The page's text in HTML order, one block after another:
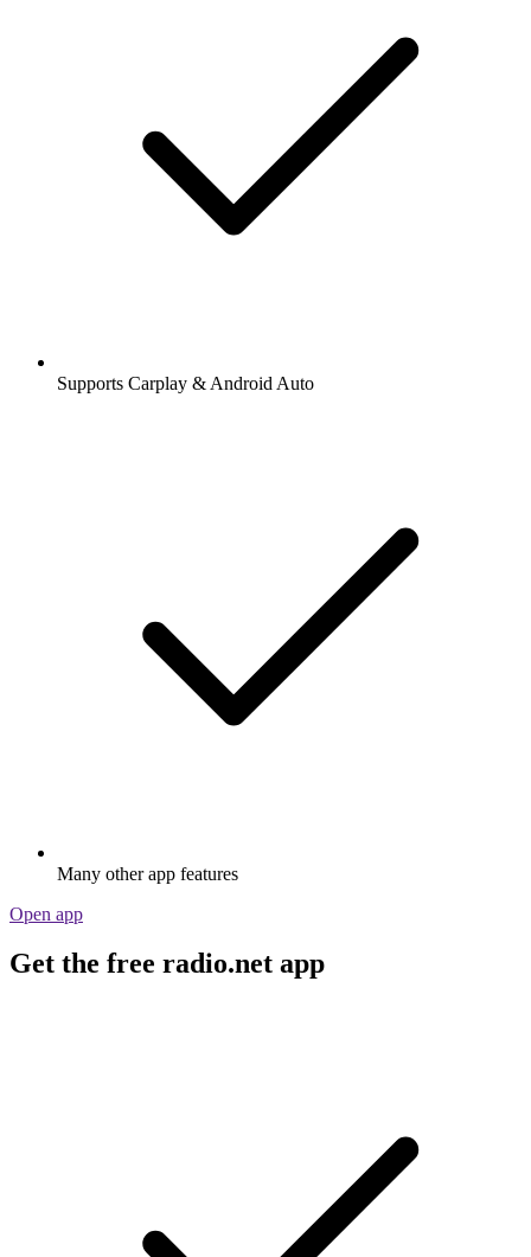
Supports Carplay & Android Auto
Many other app features
Open app
Get the free radio.net app